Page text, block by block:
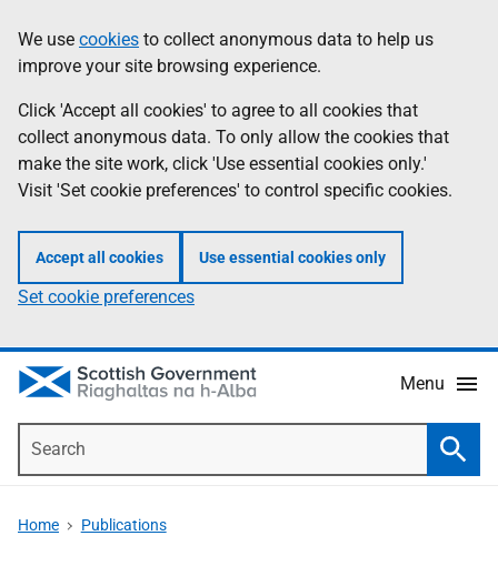
to
main
content
help
Information
We use cookies to collect anonymous data to help us
improve your site browsing experience.
Click 'Accept all cookies' to agree to all cookies that
collect anonymous data. To only allow the cookies that
make the site work, click 'Use essential cookies only.'
Visit 'Set cookie preferences' to control specific cookies.
Accept all cookies Use essential cookies only
Set cookie preferences
Menu
Home Publications